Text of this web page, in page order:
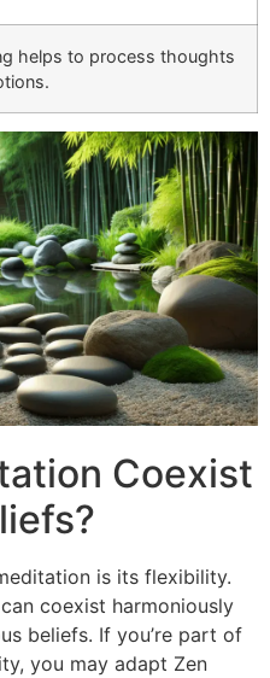
helps to process thoughts
Coexist
is its flexibility.
coexist harmoniously
beliefs. If you’re part of
you may adapt Zen